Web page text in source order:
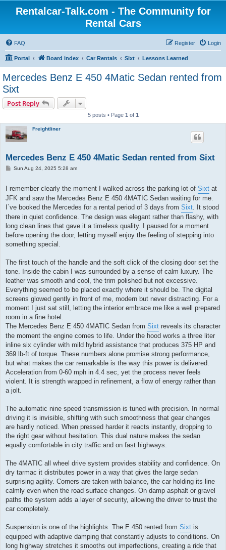
Rentalcar-Talk.com - The Community for
Rental Cars
FAQ Login
Register
Portal Board index Car Rentals Sixt Lessons Learned
Mercedes Benz E 450 4Matic Sedan rented from
Sixt
Post Reply
5 posts • Page 1 of 1
Freightliner
Mercedes Benz E 450 4Matic Sedan rented from Sixt
PSun Aug 24, 2025 5:28 am
I remember clearly the moment I walked across the parking lot of Sixt at
JFK and saw the Mercedes Benz E 450 4MATIC Sedan waiting for me.
I`ve booked the Mercedes for a rental period of 3 days from Sixt . It stood
there in quiet confidence. The design was elegant rather than flashy, with
long clean lines that gave it a timeless quality. I paused for a moment
before opening the door, letting myself enjoy the feeling of stepping into
something special.
The first touch of the handle and the soft click of the closing door set the
tone. Inside the cabin I was surrounded by a sense of calm luxury. The
leather was smooth and cool, the trim polished but not excessive.
Everything seemed to be placed exactly where it should be. The digital
screens glowed gently in front of me, modern but never distracting. For a
moment I just sat still, letting the interior embrace me like a well prepared
room in a fine hotel.
The Mercedes Benz E 450 4MATIC Sedan from Sixt reveals its character
the moment the engine comes to life. Under the hood works a three liter
inline six cylinder with mild hybrid assistance that produces 375 HP and
369 lb-ft of torque. These numbers alone promise strong performance,
but what makes the car remarkable is the way this power is delivered.
Acceleration from 0-60 mph in 4.4 sec, yet the process never feels
violent. It is strength wrapped in refinement, a flow of energy rather than
a jolt.
The automatic nine speed transmission is tuned with precision. In normal
driving it is invisible, shifting with such smoothness that gear changes
are hardly noticed. When pressed harder it reacts instantly, dropping to
the right gear without hesitation. This dual nature makes the sedan
equally comfortable in city traffic and on fast highways.
The 4MATIC all wheel drive system provides stability and confidence. On
dry tarmac it distributes power in a way that gives the large sedan
surprising agility. Corners are taken with balance, the car holding its line
calmly even when the road surface changes. On damp asphalt or gravel
paths the system adds a layer of security, allowing the driver to trust the
car completely.
Suspension is one of the highlights. The E 450 rented from Sixt is
equipped with adaptive damping that constantly adjusts to conditions. On
long highway stretches it smooths out imperfections, creating a ride that